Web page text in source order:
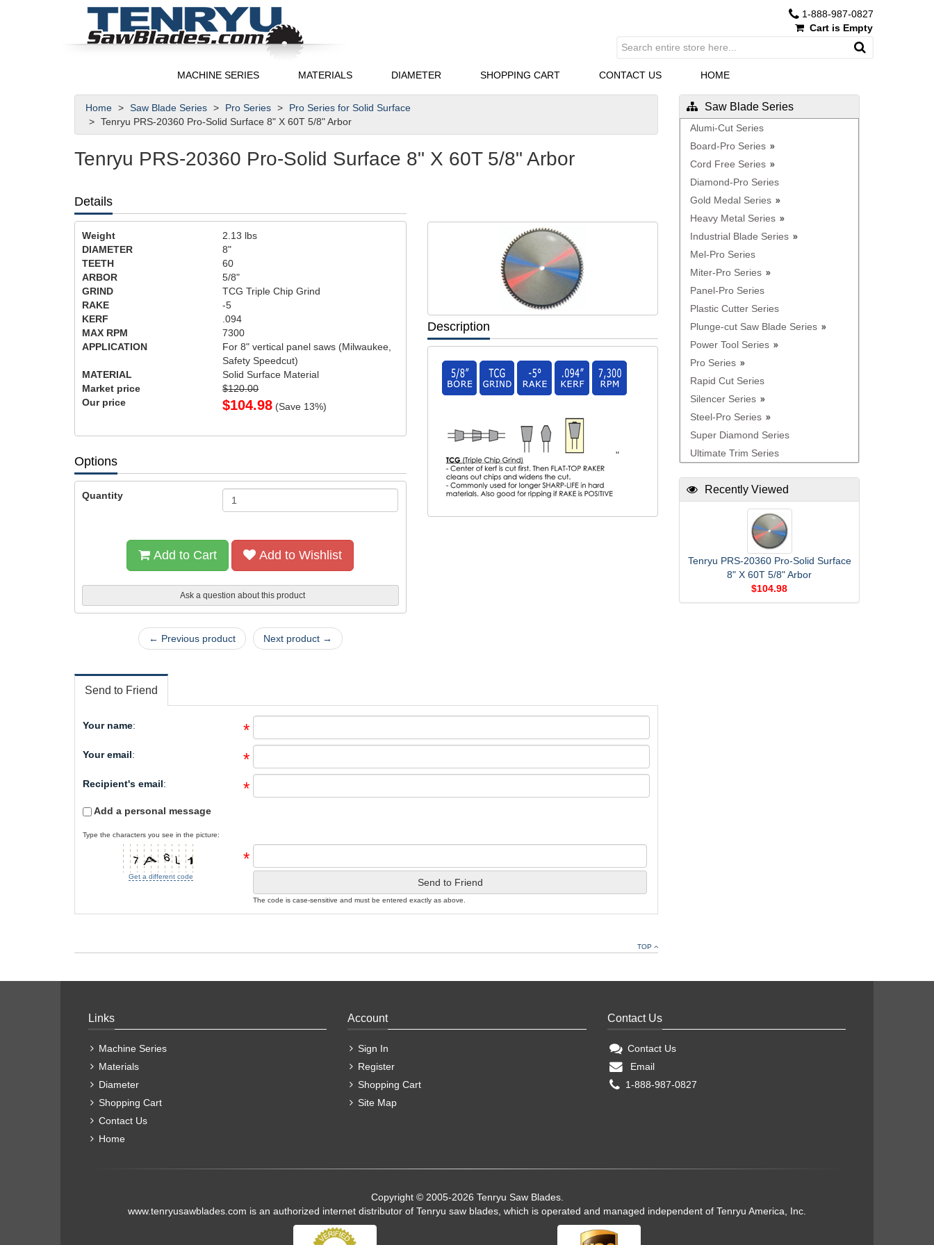
1-888-987-0827
Cart is Empty
MACHINE SERIES MATERIALS DIAMETER SHOPPING CART CONTACT US HOME
Home Saw Blade Series Pro Series
Pro Series for Solid Surface
Tenryu PRS-20360 Pro-Solid Surface 8" X 60T 5/8" Arbor
Tenryu PRS-20360 Pro-Solid Surface 8" X 60T 5/8" Arbor
Details
Weight 2.13 lbs
DIAMETER
8"
TEETH
60
ARBOR
5/8"
GRIND
TCG Triple Chip Grind
RAKE
-5
KERF
.094
MAX RPM
7300
APPLICATION
For 8" vertical panel saws (Milwaukee,
Safety Speedcut)
MATERIAL
Solid Surface Material
Market price
$120.00
Our price
$104.98 (Save 13%)
Options
Quantity
Add to Cart Add to Wishlist
Ask a question about this product
← Previous product Next product →
Description
"
Send to Friend
Your name: *
Your email: *
Recipient's email: *
Add a personal message
Type the characters you see in the picture:
Get a different code
*
Send to Friend
The code is case-sensitive and must be entered exactly as above.
TOP
Saw Blade Series
Alumi-Cut Series
Board-Pro Series
Cord Free Series
Diamond-Pro Series
Gold Medal Series
Heavy Metal Series
Industrial Blade Series
Mel-Pro Series
Miter-Pro Series
Panel-Pro Series
Plastic Cutter Series
Plunge-cut Saw Blade Series
Power Tool Series
Pro Series
Rapid Cut Series
Silencer Series
Steel-Pro Series
Super Diamond Series
Ultimate Trim Series
Recently Viewed
Tenryu PRS-20360 Pro-Solid Surface
8" X 60T 5/8" Arbor
$104.98
Links
Machine Series
Materials
Diameter
Shopping Cart
Contact Us
Home
Account
Sign In
Register
Shopping Cart
Site Map
Contact Us
Contact Us
Email
1-888-987-0827
Copyright © 2005-2026 Tenryu Saw Blades.
www.tenryusawblades.com is an authorized internet distributor of Tenryu saw blades, which is operated and managed independent of Tenryu America, Inc.